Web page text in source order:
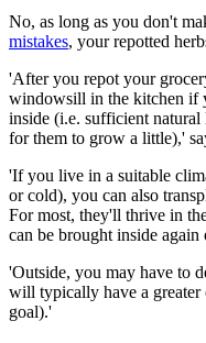
No, as long as you don't
mistakes, your repotted
'After you repot your
windowsill in the kitchen if
inside (i.e. sufficient natural
for them to grow a little),'
'If you live in a suitable
or cold), you can also
For most, they'll thrive in
can be brought inside
'Outside, you may have to
will typically have a
goal).'